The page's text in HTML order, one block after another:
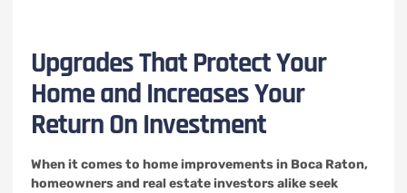
Upgrades That Protect Your
Home and Increases Your
Return On Investment
When it comes to home improvements in Boca Raton,
homeowners and real estate investors alike seek